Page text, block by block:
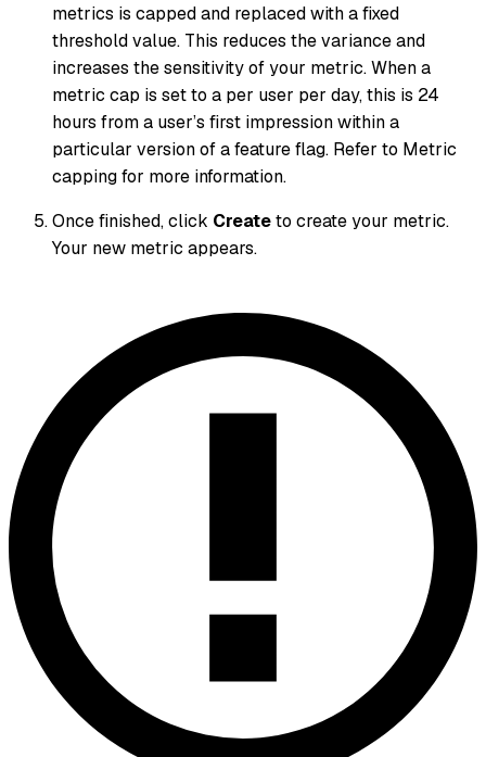
metrics is capped and replaced with a fixed
threshold value. This reduces the variance and
increases the sensitivity of your metric. When a
metric cap is set to a per user per day, this is 24
hours from a user’s first impression within a
particular version of a feature flag. Refer to Metric
capping for more information.
Once finished, click Createto create your metric.
Your new metric appears.